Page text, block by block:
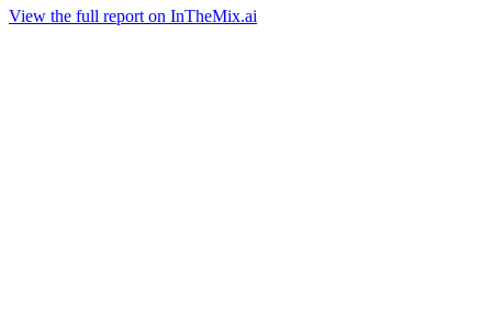
View the full report on InTheMix.ai